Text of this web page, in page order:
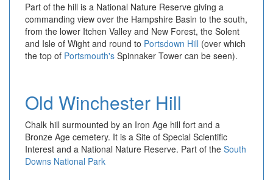
Part of the hill is a National Nature Reserve giving a
commanding view over the Hampshire Basin to the south,
from the lower Itchen Valley and New Forest, the Solent
and Isle of Wight and round to Portsdown Hill (over which
the top of Portsmouth's Spinnaker Tower can be seen).
Old Winchester Hill
Chalk hill surmounted by an Iron Age hill fort and a
Bronze Age cemetery. It is a Site of Special Scientific
Interest and a National Nature Reserve. Part of the South
Downs National Park